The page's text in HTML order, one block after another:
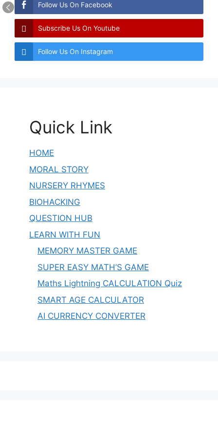
Follow Us On Facebook
Subscribe Us On Youtube
Follow Us On Instagram
Quick Link
HOME
MORAL STORY
NURSERY RHYMES
BIOHACKING
QUESTION HUB
LEARN WITH FUN
MEMORY MASTER GAME
SUPER EASY MATH’S GAME
Maths Lightning CALCULATION Quiz
SMART AGE CALCULATOR
AI CURRENCY CONVERTER